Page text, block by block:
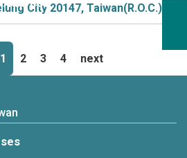
City 20147, Taiwan(R.O.C.)
1 2 3 4 next